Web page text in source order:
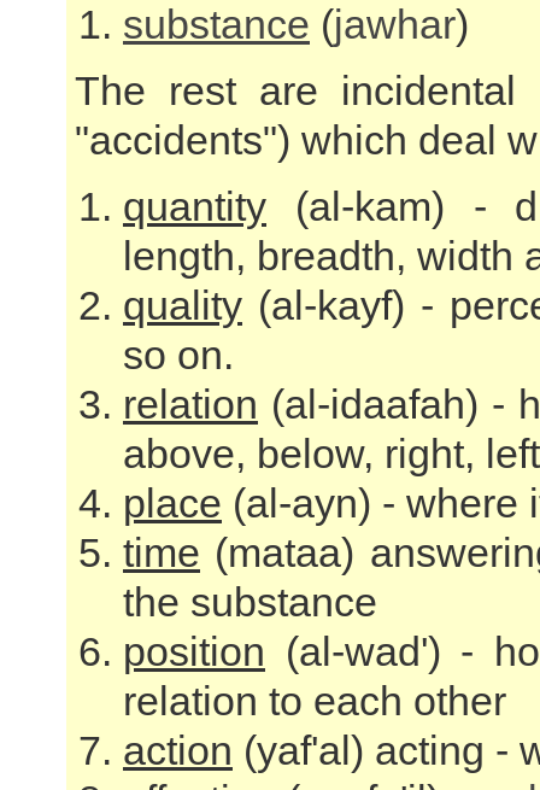
substance (jawhar)
The rest are incidental
"accidents") which deal
quantity (al-kam) -
length, breadth, width
quality (al-kayf) -
so on.
relation (al-idaafah) -
above, below, right,
place (al-ayn) - where
time (mataa)
the substance
position (al-wad') -
relation to each other
action (yaf'al) acting -